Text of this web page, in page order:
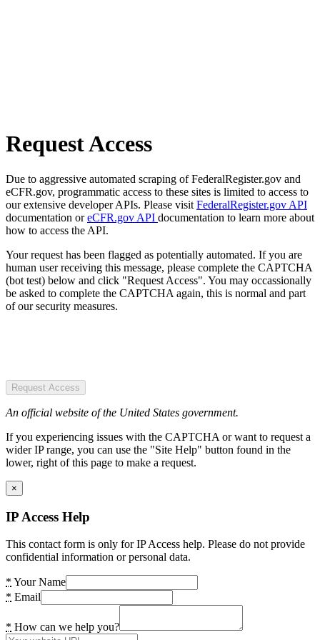
Request Access
Due to aggressive automated scraping of FederalRegister.gov and
eCFR.gov, programmatic access to these sites is limited to access to
our extensive developer APIs. Please visit FederalRegister.gov API
documentation oreCFR.gov API documentation to learn more about
how to access the API.
Your request has been flagged as potentially automated. If you are
human user receiving this message, please complete the CAPTCHA
(bot test) below and click "Request Access". You may occassionally
be asked to complete the CAPTCHA again, this is normal and part
of our security measures.
Request Access
An official website of the United States government.
If you experiencing issues with the CAPTCHA or want to request a
wider IP range, you can use the "Site Help" button found in the
lower, right of this page to make a request.
×
IP Access Help
This contact form is only for IP Access help. Please do not provide
confidential information or personal data.
* Your Name
* Email
* How can we help you?